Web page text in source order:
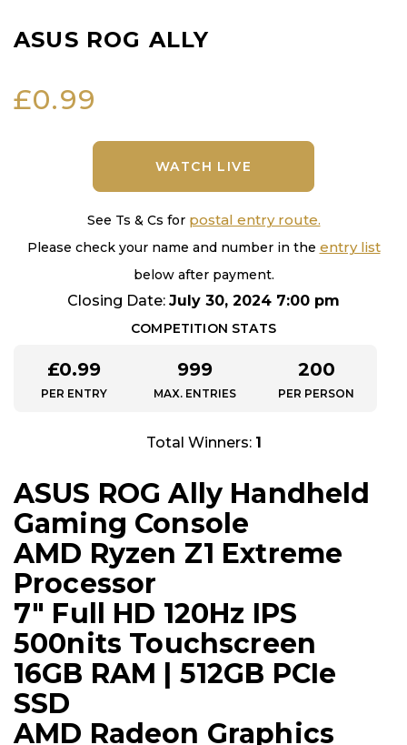
ASUS ROG ALLY
£0.99
WATCH LIVE
See Ts & Cs for postal entry route.
Please check your name and number in the entry list
below after payment.
Closing Date: July 30, 2024 7:00 pm
COMPETITION STATS
£0.99
PER ENTRY
999
MAX. ENTRIES
200
PER PERSON
Total Winners: 1
ASUS ROG Ally Handheld
Gaming Console
AMD Ryzen Z1 Extreme
Processor
7″ Full HD 120Hz IPS
500nits Touchscreen
16GB RAM | 512GB PCIe
SSD
AMD Radeon Graphics